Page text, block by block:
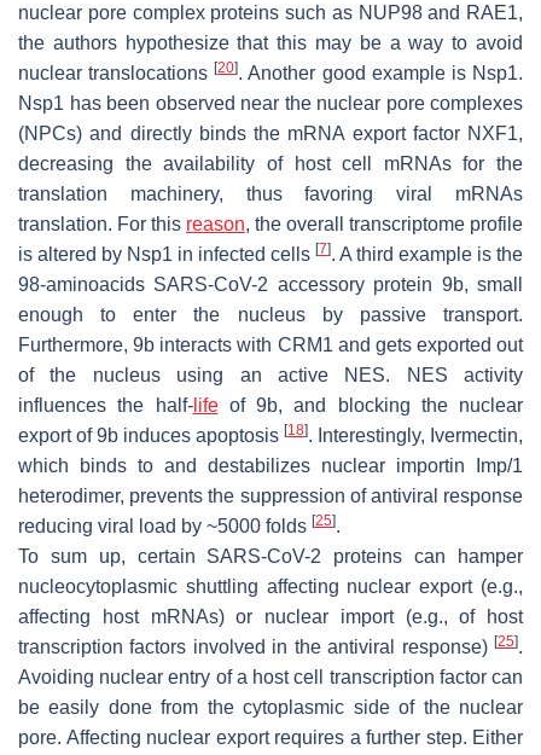
nuclear pore complex proteins such as NUP98 and RAE1,
the authors hypothesize that this may be a way to avoid
nuclear translocations[20]. Another good example is Nsp1.
Nsp1 has been observed near the nuclear pore complexes
(NPCs) and directly binds the mRNA export factor NXF1,
decreasing the availability of host cell mRNAs for the
translation machinery, thus favoring viral mRNAs
translation. For this reason, the overall transcriptome profile
is altered by Nsp1 in infected cells [7]. A third example is the
98-aminoacids SARS-CoV-2 accessory protein 9b, small
enough to enter the nucleus by passive transport.
Furthermore, 9b interacts with CRM1 and gets exported out
of the nucleus using an active NES. NES activity
influences the half-lifeof 9b, and blocking the nuclear
export of 9b induces apoptosis [18]. Interestingly, Ivermectin,
which binds to and destabilizes nuclear importin Imp/1
heterodimer, prevents the suppression of antiviral response
reducing viral load by ~5000 folds [25].
To sum up, certain SARS-CoV-2 proteins can hamper
nucleocytoplasmic shuttling affecting nuclear export (e.g.,
affecting host mRNAs) or nuclear import (e.g., of host
transcription factors involved in the antiviral response) [25].
Avoiding nuclear entry of a host cell transcription factor can
be easily done from the cytoplasmic side of the nuclear
pore. Affecting nuclear export requires a further step. Either